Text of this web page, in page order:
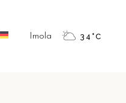
Imola 34 °C